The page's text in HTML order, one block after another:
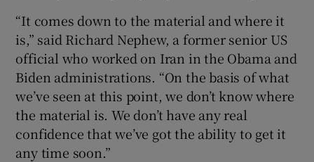
“It comes down to the material and where it
is,” said Richard Nephew, a former senior US
official who worked on Iran in the Obama and
Biden administrations. “On the basis of what
we’ve seen at this point, we don’t know where
the material is. We don’t have any real
confidence that we’ve got the ability to get it
any time soon.”